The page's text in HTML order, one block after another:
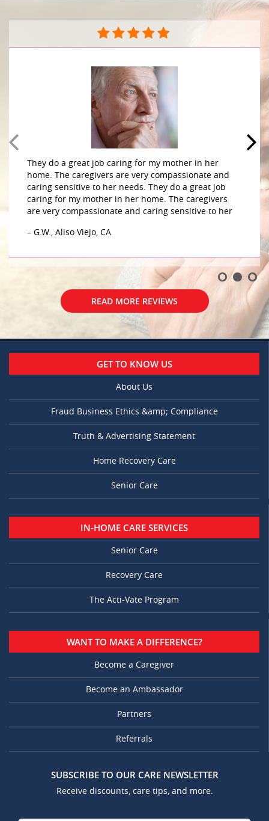
They do a great job caring for my mother in her
home. The caregivers are very compassionate and
caring sensitive to her needs. They do a great job
caring for my mother in her home. The caregivers
are very compassionate and caring sensitive to her
– G.W., Aliso Viejo, CA
READ MORE REVIEWS
GET TO KNOW US
About Us
Fraud Business Ethics &amp; Compliance
Truth & Advertising Statement
Home Recovery Care
Senior Care
IN-HOME CARE SERVICES
Senior Care
Recovery Care
The Acti-Vate Program
WANT TO MAKE A DIFFERENCE?
Become a Caregiver
Become an Ambassador
Partners
Referrals
SUBSCRIBE TO OUR CARE NEWSLETTER
Receive discounts, care tips, and more.